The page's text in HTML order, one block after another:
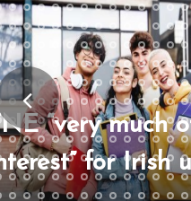
“very much
for Irish